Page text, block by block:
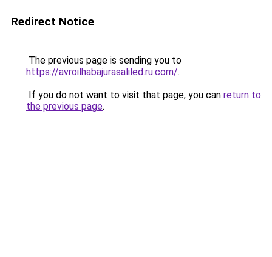
Redirect Notice
The previous page is sending you to
https://avroilhabajurasaliled.ru.com/.
If you do not want to visit that page, you can return to
the previous page.